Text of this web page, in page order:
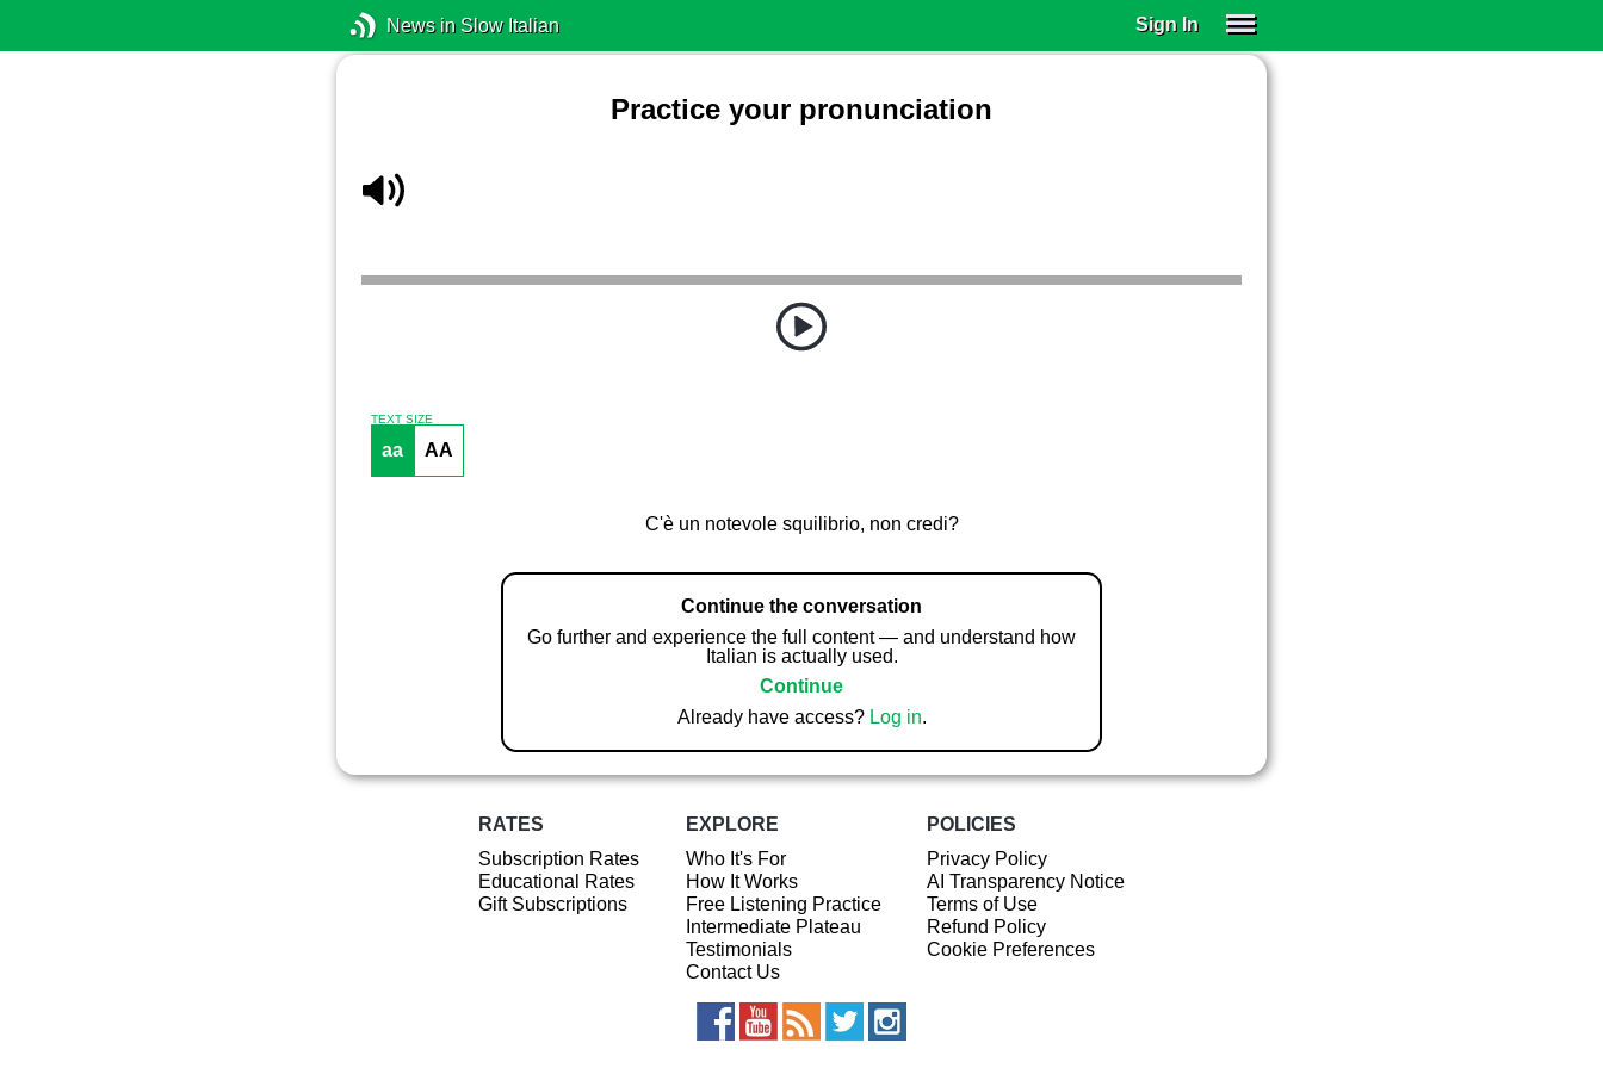
News in Slow Italian Sign In
Practice your pronunciation
TEXT SIZE
aa AA
C'è un notevole squilibrio, non credi?
Continue the conversation
Go further and experience the full content — and understand how
Italian is actually used.
Continue
Already have access? Log in.
RATES
Subscription Rates
Educational Rates
Gift Subscriptions
EXPLORE
Who It's For
How It Works
Free Listening Practice
Intermediate Plateau
Testimonials
Contact Us
POLICIES
Privacy Policy
AI Transparency Notice
Terms of Use
Refund Policy
Cookie Preferences